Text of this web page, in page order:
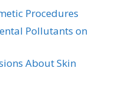
Procedures
Pollutants on
About Skin